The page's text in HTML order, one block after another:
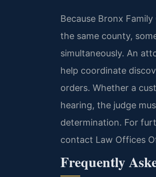
Because Bronx
the same county,
simultaneously. An
help coordinate
orders. Whether a
hearing, the judge
determination. For
contact Law Offices
Frequently